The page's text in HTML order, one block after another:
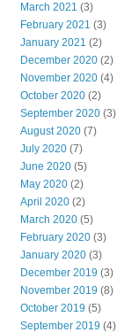
March 2021 (3)
February 2021 (3)
January 2021 (2)
December 2020 (2)
November 2020 (4)
October 2020 (2)
September 2020 (3)
August 2020 (7)
July 2020 (7)
June 2020 (5)
May 2020 (2)
April 2020 (2)
March 2020 (5)
February 2020 (3)
January 2020 (3)
December 2019 (3)
November 2019 (8)
October 2019 (5)
September 2019 (4)